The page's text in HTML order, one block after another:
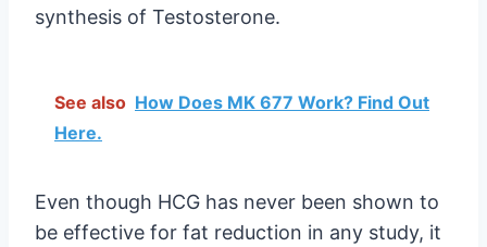
synthesis of Testosterone.
See also How Does MK 677 Work? Find Out
Here.
Even though HCG has never been shown to
be effective for fat reduction in any study, it